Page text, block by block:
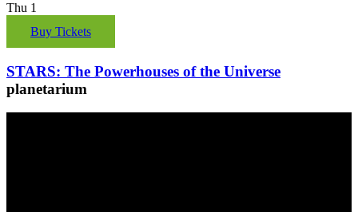
Thu 1
Buy Tickets
STARS: The Powerhouses of the Universe
planetarium